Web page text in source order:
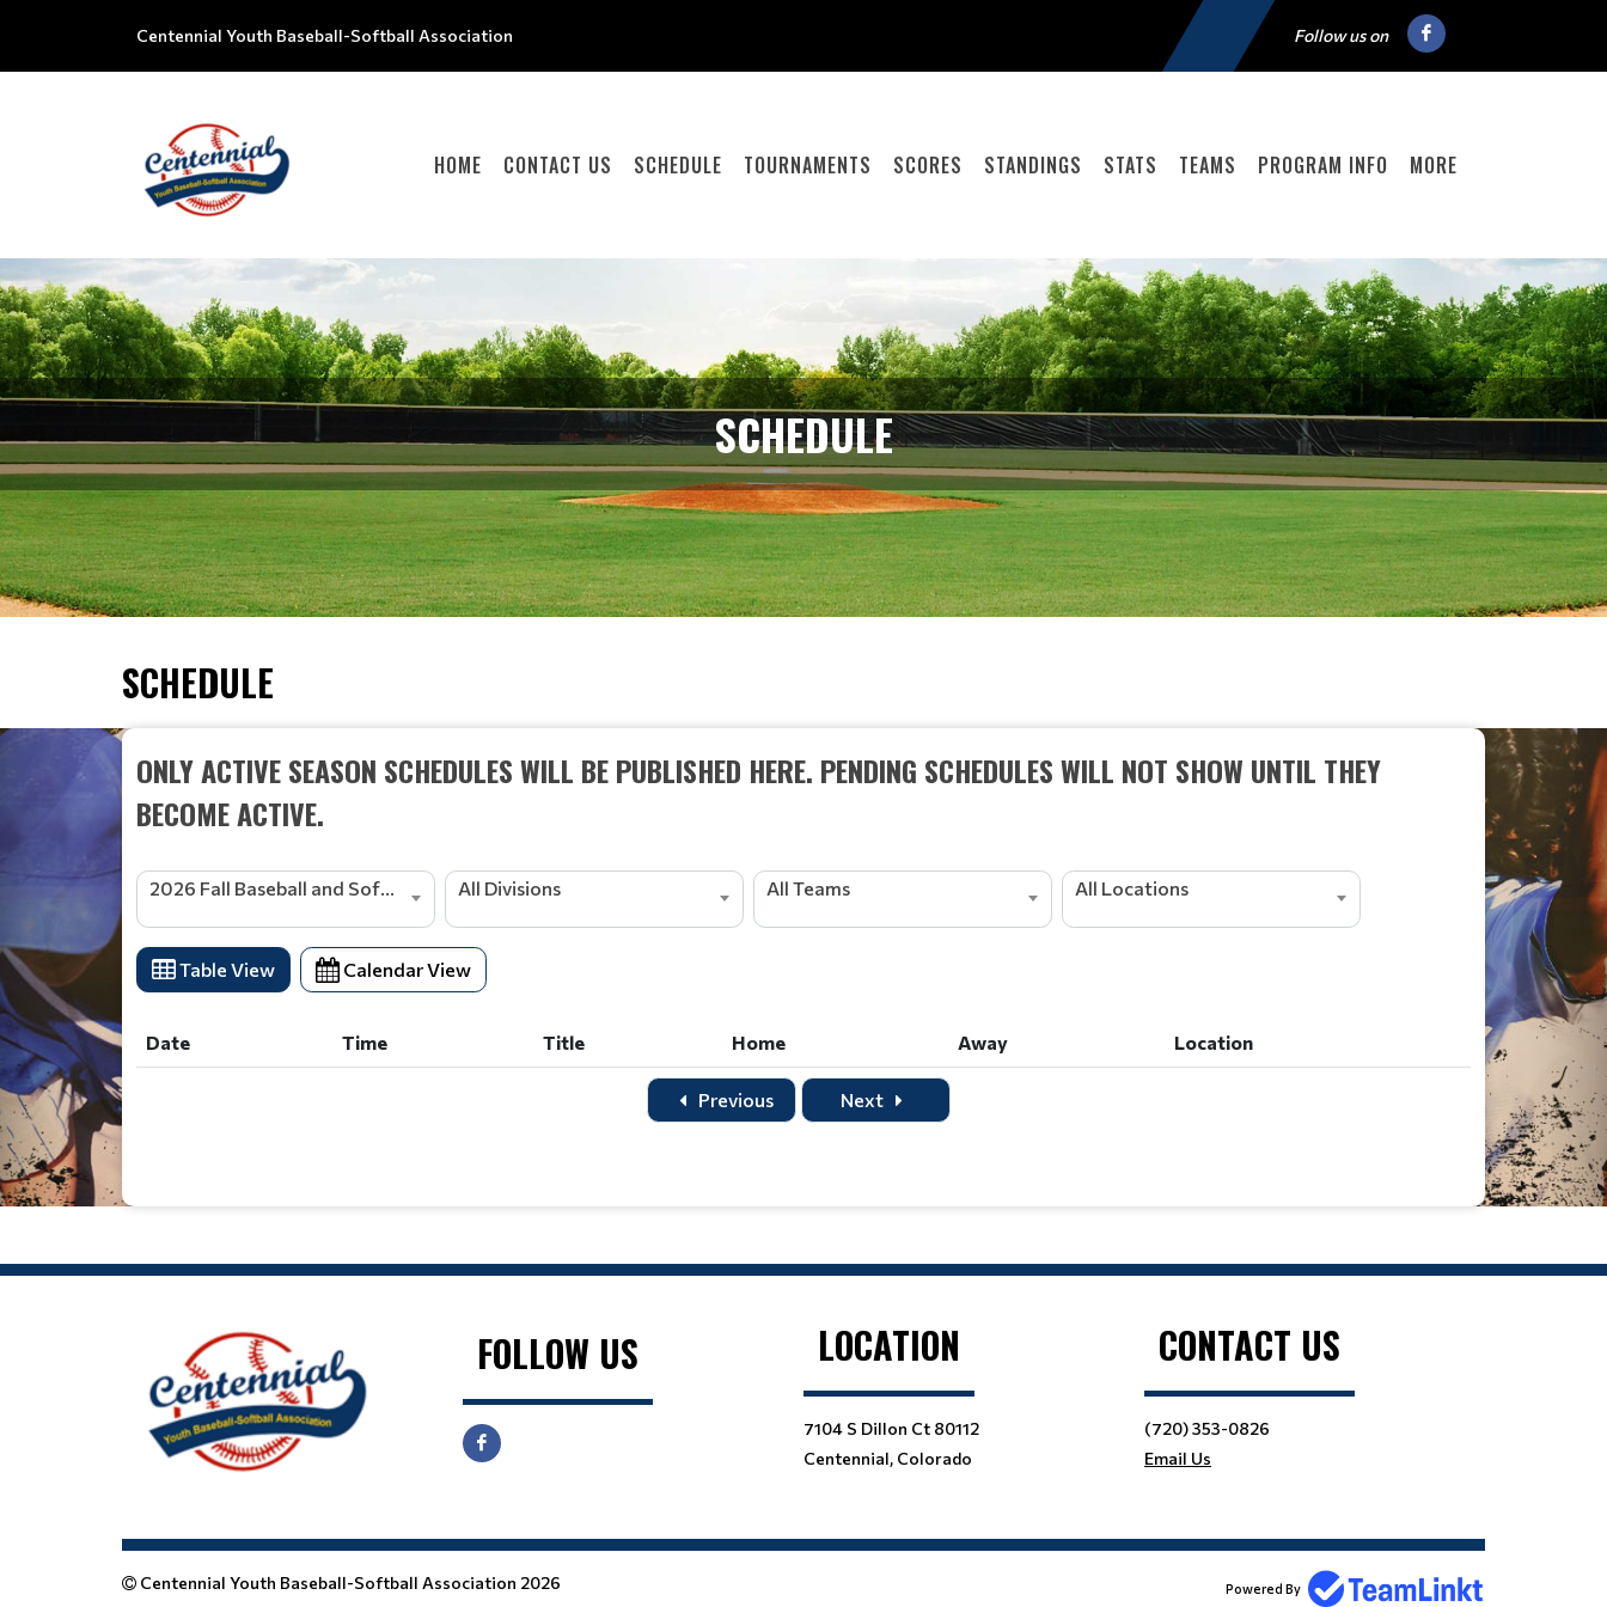
Centennial Youth Baseball-Softball Association Follow us on
HOME CONTACT US SCHEDULE TOURNAMENTS SCORES STANDINGS STATS TEAMS PROGRAM INFO MORE
SCHEDULE
SCHEDULE
ONLY ACTIVE SEASON SCHEDULES WILL BE PUBLISHED HERE. PENDING SCHEDULES WILL NOT SHOW UNTIL THEY
BECOME ACTIVE.
2026 Fall Baseball and Softball All Divisions All Teams All Locations
Table View Calendar View
Date Time Title Home Away
Location
Home
Previous Next
FOLLOW US LOCATION
7104 S Dillon Ct 80112
Centennial, Colorado
CONTACT US
(720) 353-0826
Email Us
Centennial Youth Baseball-Softball Association 2026 Powered By